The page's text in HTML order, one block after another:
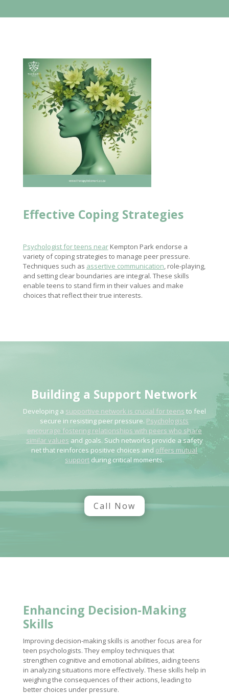
Effective Coping Strategies
Psychologist for teens nearKempton Park endorse a
variety of coping strategies to manage peer pressure.
Techniques such as assertive communication, role-playing,
and setting clear boundaries are integral. These skills
enable teens to stand firm in their values and make
choices that reflect their true interests.
Building a Support Network
Developing a supportive network is crucial for teens to feel
secure in resisting peer pressure. Psychologists
encourage fostering relationships with peers who share
similar values and goals. Such networks provide a safety
net that reinforces positive choices and offers mutual
supportduring critical moments.
Call Now
Enhancing Decision-Making
Skills
Improving decision-making skills is another focus area for
teen psychologists. They employ techniques that
strengthen cognitive and emotional abilities, aiding teens
in analyzing situations more effectively. These skills help in
weighing the consequences of their actions, leading to
better choices under pressure.